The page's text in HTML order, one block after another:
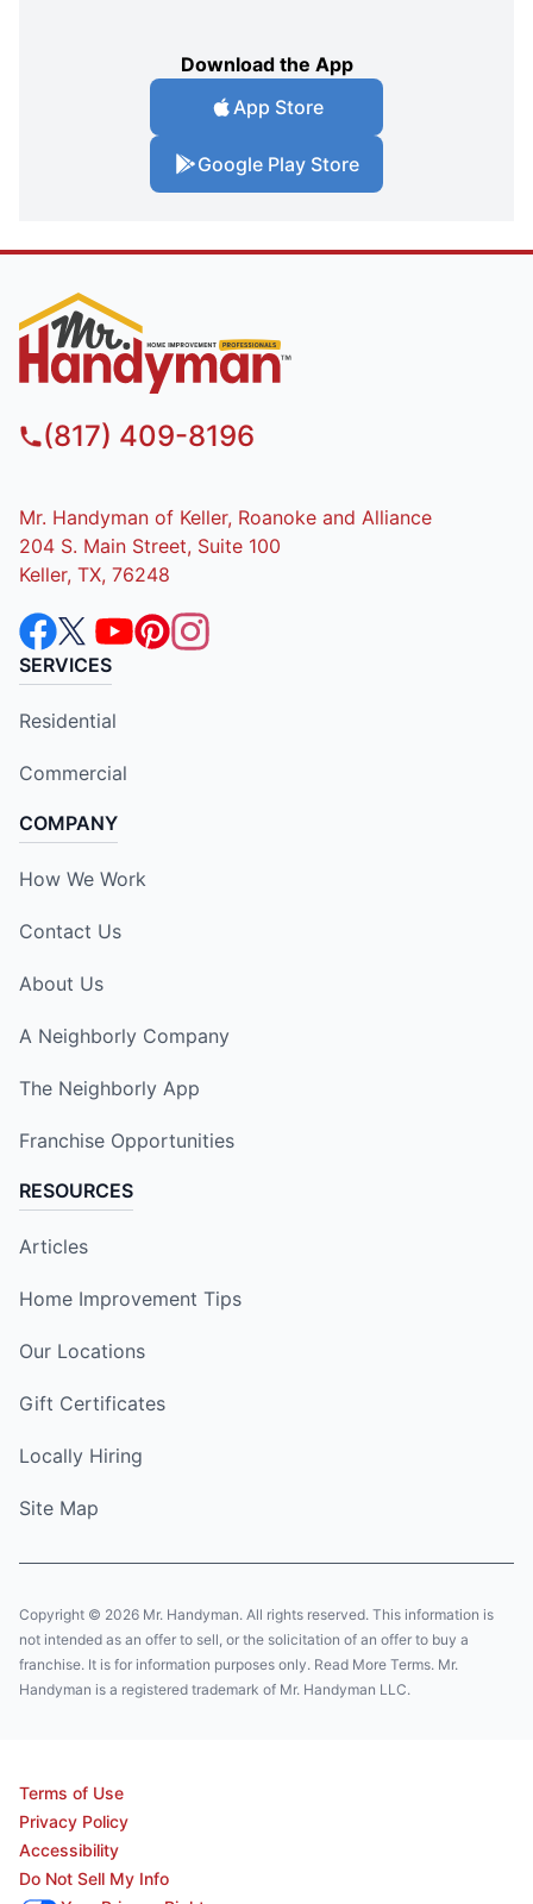
Download the App
App Store
Google Play Store
(817) 409-8196
Mr. Handyman of Keller, Roanoke and Alliance
204 S. Main Street, Suite 100
Keller, TX, 76248
SERVICES
Residential
Commercial
COMPANY
How We Work
Contact Us
About Us
A Neighborly Company
The Neighborly App
Franchise Opportunities
RESOURCES
Articles
Home Improvement Tips
Our Locations
Gift Certificates
Locally Hiring
Site Map
Copyright © 2026 Mr. Handyman. All rights reserved. This information is
not intended as an offer to sell, or the solicitation of an offer to buy a
franchise. It is for information purposes only. Read More Terms. Mr.
Handyman is a registered trademark of Mr. Handyman LLC.
Terms of Use
Privacy Policy
Accessibility
Do Not Sell My Info